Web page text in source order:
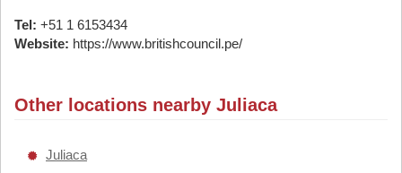
Tel: +51 1 6153434
Website: https://www.britishcouncil.pe/
Other locations nearby Juliaca
Juliaca